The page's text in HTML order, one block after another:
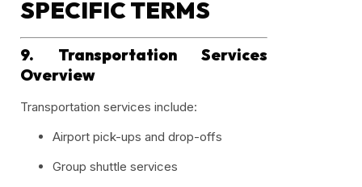
SPECIFIC TERMS
9. Transportation Services
Overview
Transportation services include:
Airport pick-ups and drop-offs
Group shuttle services